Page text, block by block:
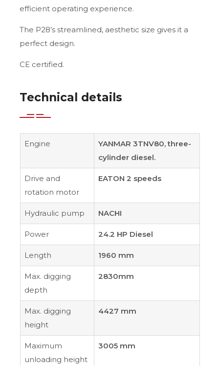
efficient operating experience.
The P28’s streamlined, aesthetic size gives it a
perfect design.
CE certified.
Technical details
Engine
YANMAR 3TNV80, three-
cylinder diesel.
Drive and
rotation motor
EATON 2 speeds
Hydraulic pump NACHI
Power 24.2 HP Diesel
Length 1960 mm
Max. digging
depth
2830mm
Max. digging
height
4427 mm
Maximum
unloading height
3005 mm